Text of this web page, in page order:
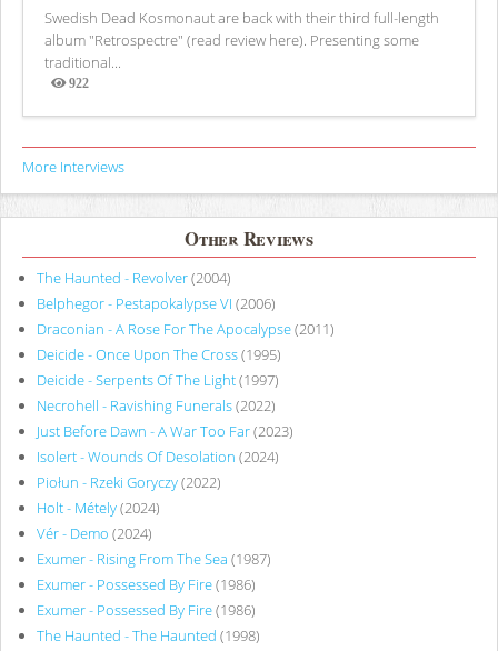
Swedish Dead Kosmonaut are back with their third full-length
album "Retrospectre" (read review here). Presenting some
traditional...
922
Views
More Interviews
Other Reviews
The Haunted - Revolver(2004)
Belphegor - Pestapokalypse VI (2006)
Draconian - A Rose For The Apocalypse(2011)
Deicide - Once Upon The Cross(1995)
Deicide - Serpents Of The Light(1997)
Necrohell - Ravishing Funerals(2022)
Just Before Dawn - A War Too Far(2023)
Isolert - Wounds Of Desolation (2024)
Piołun - Rzeki Goryczy(2022)
Holt - Métely(2024)
Vér - Demo (2024)
Exumer - Rising From The Sea (1987)
Exumer - Possessed By Fire(1986)
Exumer - Possessed By Fire(1986)
The Haunted - The Haunted (1998)